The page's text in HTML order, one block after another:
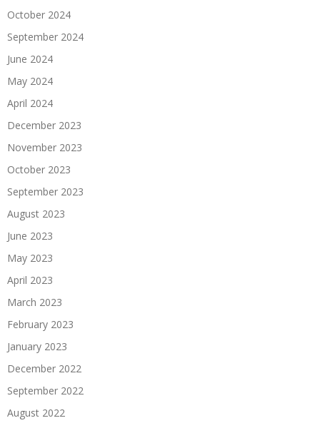
October 2024
September 2024
June 2024
May 2024
April 2024
December 2023
November 2023
October 2023
September 2023
August 2023
June 2023
May 2023
April 2023
March 2023
February 2023
January 2023
December 2022
September 2022
August 2022